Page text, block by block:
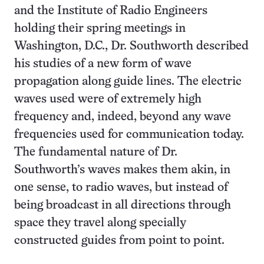
and the Institute of Radio Engineers
holding their spring meetings in
Washington, D.C., Dr. Southworth described
his studies of a new form of wave
propagation along guide lines. The electric
waves used were of extremely high
frequency and, indeed, beyond any wave
frequencies used for communication today.
The fundamental nature of Dr.
Southworth’s waves makes them akin, in
one sense, to radio waves, but instead of
being broadcast in all directions through
space they travel along specially
constructed guides from point to point.